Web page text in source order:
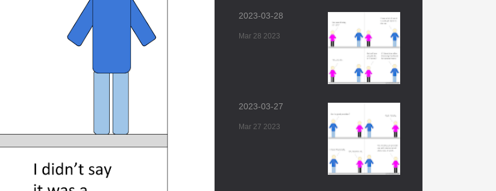
2023-03-28
Mar 28 2023
2023-03-27
Mar 27 2023